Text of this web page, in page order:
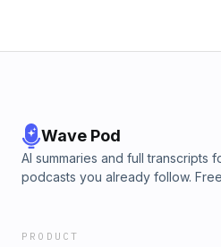
Wave Pod
AI summaries and full transcripts
podcasts you already follow.
PRODUCT